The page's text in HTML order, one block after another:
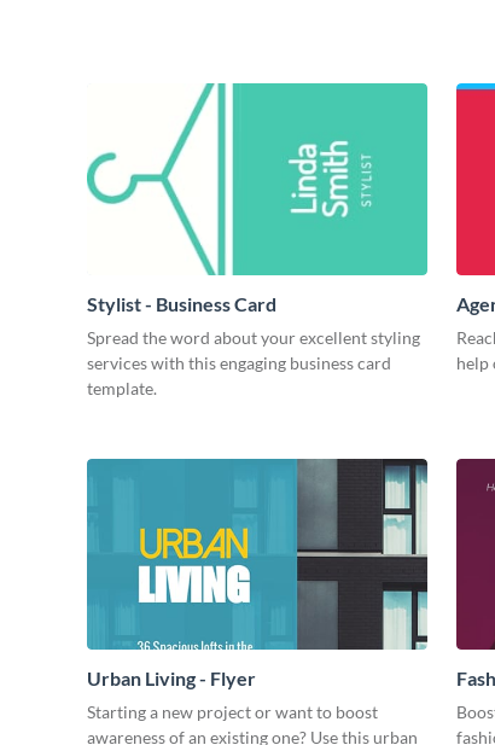
Stylist - Business Card
Spread the word about your excellent styling
services with this engaging business card
template.
help
Urban Living - Flyer
Starting a new project or want to boost
awareness of an existing one? Use this urban